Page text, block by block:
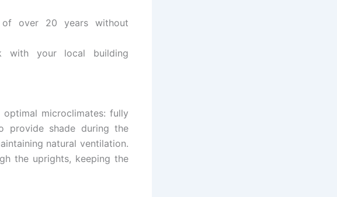
of over 20 years without
with your local building
microclimates: fully
provide shade during the
natural ventilation.
the uprights, keeping the